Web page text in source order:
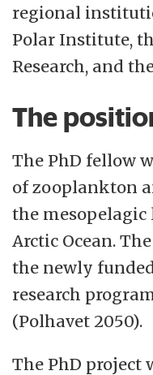
regional
Polar Institute,
Research, and
The
The PhD fellow
of zooplankton
the
Arctic Ocean.
the newly
research
(Polhavet 2050).
The PhD project